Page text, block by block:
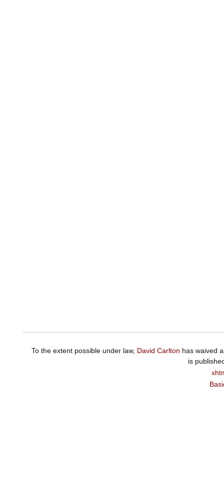
To the extent possible under law, David Carlton has waived
is